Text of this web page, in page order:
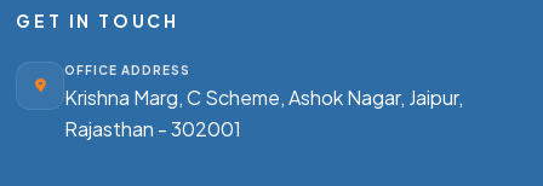
GET IN TOUCH
OFFICE ADDRESS
Krishna Marg, C Scheme, Ashok Nagar, Jaipur,
Rajasthan - 302001